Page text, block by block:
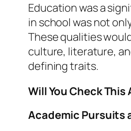
Education was a
in school was not
These qualities
culture, literature,
defining traits.
Will You Check
Academic Pursuits